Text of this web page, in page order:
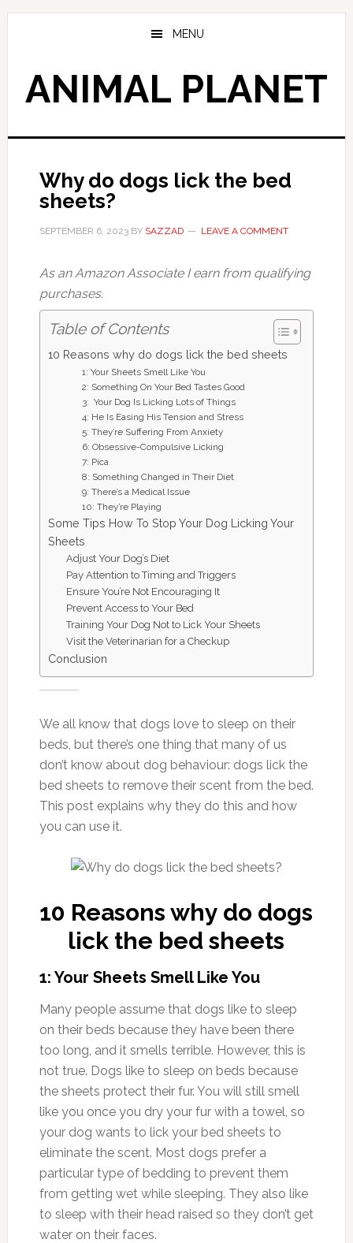
Skip
content
Skip
sidebar
MENU
ANIMAL PLANET
Why do dogs lick the bed
sheets?
SEPTEMBER 6, 2023BY SAZZAD LEAVE A COMMENT
As an Amazon Associate I earn from qualifying
purchases.
Table of Contents
10 Reasons why do dogs lick the bed sheets
1: Your Sheets Smell Like You
2: Something On Your Bed Tastes Good
3: Your Dog Is Licking Lots of Things
4: He Is Easing His Tension and Stress
5: They’re Suffering From Anxiety
6: Obsessive-Compulsive Licking
7: Pica
8: Something Changed in Their Diet
9: There’s a Medical Issue
10: They’re Playing
Some Tips How To Stop Your Dog Licking Your
Sheets
Adjust Your Dog’s Diet
Pay Attention to Timing and Triggers
Ensure You’re Not Encouraging It
Prevent Access to Your Bed
Training Your Dog Not to Lick Your Sheets
Visit the Veterinarian for a Checkup
Conclusion
We all know that dogs love to sleep on their
beds, but there’s one thing that many of us
don’t know about dog behaviour: dogs lick the
bed sheets to remove their scent from the bed.
This post explains why they do this and how
you can use it.
10 Reasons why do dogs
lick the bed sheets
1: Your Sheets Smell Like You
Many people assume that dogs like to sleep
on their beds because they have been there
too long, and it smells terrible. However, this is
not true. Dogs like to sleep on beds because
the sheets protect their fur. You will still smell
like you once you dry your fur with a towel, so
your dog wants to lick your bed sheets to
eliminate the scent. Most dogs prefer a
particular type of bedding to prevent them
from getting wet while sleeping. They also like
to sleep with their head raised so they don’t get
water on their faces.